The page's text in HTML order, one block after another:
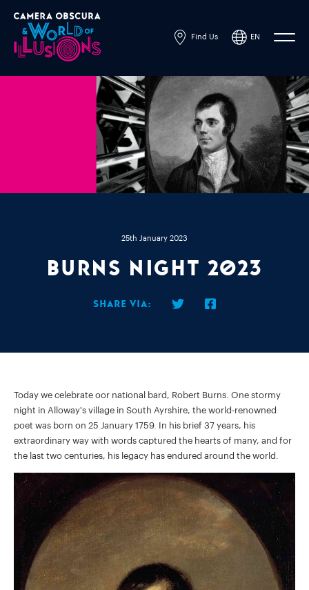
Find Us EN
Powered by
Translate
25th January 2023
Burns Night 2023
Share via:
Today we celebrate oor national bard, Robert Burns. One stormy
night in Alloway's village in South Ayrshire, the world-renowned
poet was born on 25 January 1759. In his brief 37 years, his
extraordinary way with words captured the hearts of many, and for
the last two centuries, his legacy has endured around the world.